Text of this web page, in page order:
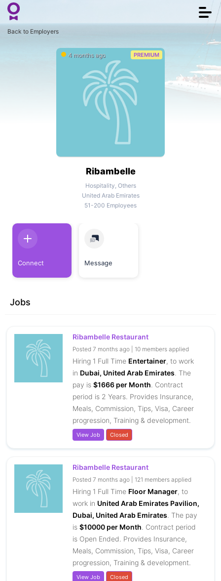
Back to Employers
PREMIUM
4 months ago
Ribambelle
Hospitality, Others
United Arab Emirates
51-200 Employees
Connect Message
Jobs
Ribambelle Restaurant
Posted 7 months ago | 10 members applied
Hiring 1 Full Time Entertainer, to work
in Dubai, United Arab Emirates. The
pay is $1666 per Month. Contract
period is 2 Years. Provides Insurance,
Meals, Commission, Tips, Visa, Career
progression, Training & development.
View Job Closed
Ribambelle Restaurant
Posted 7 months ago | 121 members applied
Hiring 1 Full Time Floor Manager, to
work in United Arab Emirates Pavilion,
Dubai, United Arab Emirates. The pay
is $10000 per Month. Contract period
is Open Ended. Provides Insurance,
Meals, Commission, Tips, Visa, Career
progression, Training & development.
View Job Closed